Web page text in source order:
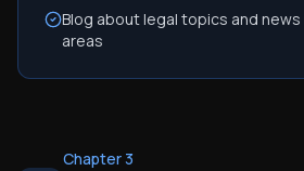
Blog about legal topics and
areas
Chapter 3